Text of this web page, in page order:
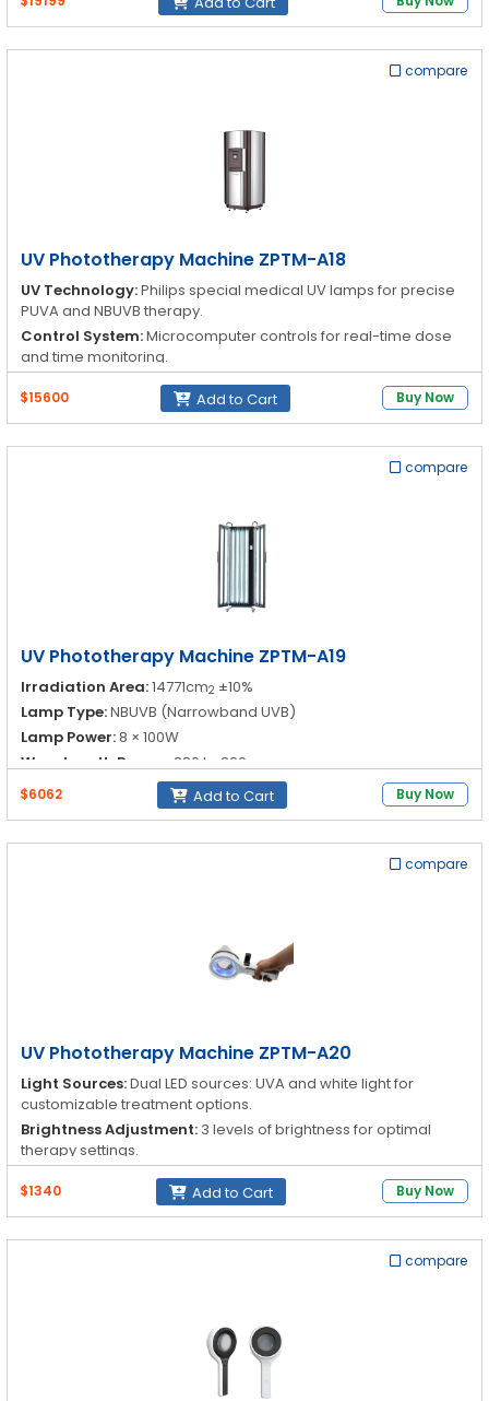
Reflector:
Reflectors enhance exposure efficiency for optimal
therapy results
compare
UV Phototherapy Machine ZPTM-A18
UV Technology:Philips special medical UV lamps for precise
PUVA and NBUVB therapy.
Control System:Microcomputer controls for real-time dose
and time monitoring.
Exposure Efficiency:Each lamp is equipped with a reflector to
enhance UV exposure effectiveness.
Treatment Modes:PUVA & NBUVB can operate
independently or simultaneously.
$15600 Add to Cart Buy Now
compare
UV Phototherapy Machine ZPTM-A19
Irradiation Area:14771cm2 ±10%
Lamp Type:NBUVB (Narrowband UVB)
Lamp Power:8 × 100W
Wavelength Range:
280 to 320 nm
$6062 Add to Cart Buy Now
compare
UV Phototherapy Machine ZPTM-A20
Light Sources:Dual LED sources: UVA and white light for
customizable treatment options.
Brightness Adjustment: 3 levels of brightness for optimal
therapy settings.
Compact, lightweight, and handheld for easy use
anywhere.
Safety Features:UV-proof magnifying lens protects the
operator's eyes from UV radiation.
$1340 Add to Cart Buy Now
compare